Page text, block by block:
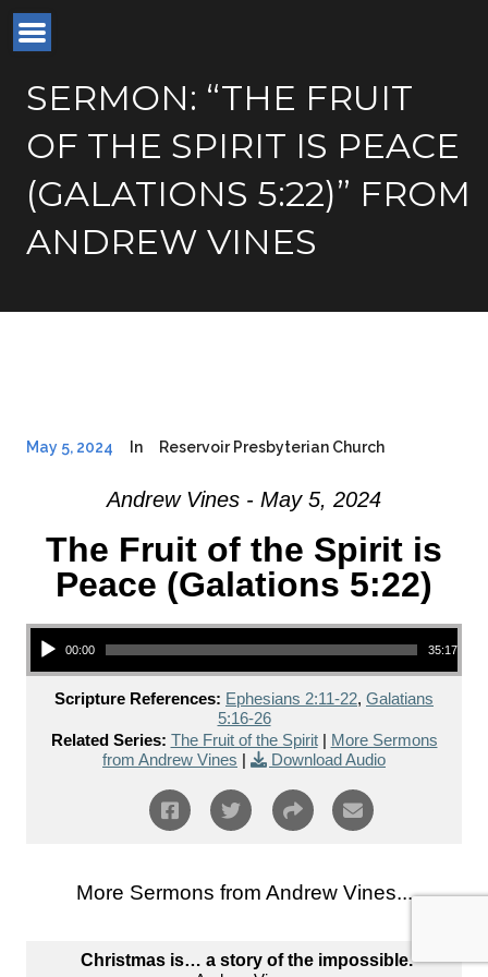
SERMON: “THE FRUIT
OF THE SPIRIT IS PEACE
(GALATIONS 5:22)” FROM
ANDREW VINES
May 5, 2024 In Reservoir Presbyterian Church
Andrew Vines - May 5, 2024
The Fruit of the Spirit is
Peace (Galations 5:22)
Audio Player
00:00 35:17
Scripture References: Ephesians 2:11-22, Galatians
5:16-26
Related Series: The Fruit of the Spirit| More Sermons
from Andrew Vines | Download Audio
More Sermons from Andrew Vines...
Christmas is… a story of the impossible.